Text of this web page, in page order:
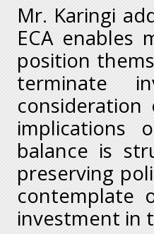
Mr. Karingi
ECA enables
position
terminate
implications
balance is
preserving
contemplate
investment in